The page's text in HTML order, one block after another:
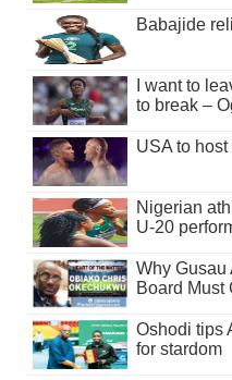
Babajide
I want to
to break –
USA to
Nigerian
U-20
Why Gusau
Board Must
Oshodi tips
for stardom